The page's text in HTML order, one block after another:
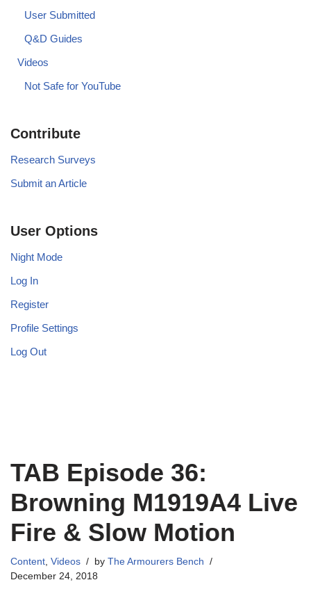
User Submitted
Q&D Guides
Videos
Not Safe for YouTube
Contribute
Research Surveys
Submit an Article
User Options
Night Mode
Log In
Register
Profile Settings
Log Out
TAB Episode 36:
Browning M1919A4 Live
Fire & Slow Motion
Content, Videos by The Armourers Bench
December 24, 2018